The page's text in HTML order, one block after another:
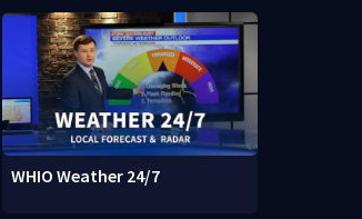
WHIO Weather 24/7